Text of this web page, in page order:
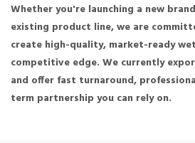
Whether you're launching a new
existing product line, we are
create high-quality, market-ready
competitive edge. We currently
and offer fast turnaround,
term partnership you can rely on.